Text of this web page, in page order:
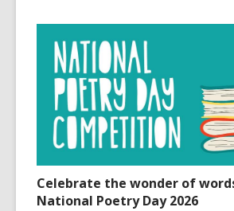
Celebrate the wonder of
National Poetry Day 2026